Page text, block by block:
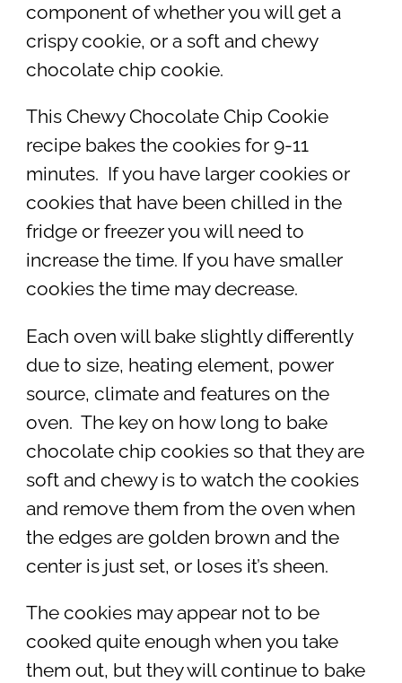
component of whether you will get a
crispy cookie, or a soft and chewy
chocolate chip cookie.
This Chewy Chocolate Chip Cookie
recipe bakes the cookies for 9-11
minutes. If you have larger cookies or
cookies that have been chilled in the
fridge or freezer you will need to
increase the time. If you have smaller
cookies the time may decrease.
Each oven will bake slightly differently
due to size, heating element, power
source, climate and features on the
oven. The key on how long to bake
chocolate chip cookies so that they are
soft and chewy is to watch the cookies
and remove them from the oven when
the edges are golden brown and the
center is just set, or loses it’s sheen.
The cookies may appear not to be
cooked quite enough when you take
them out, but they will continue to bake